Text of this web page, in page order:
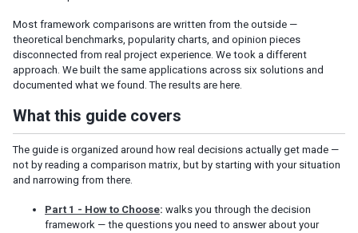
Decision Guide
DEEP DIVE
ZK vs React
ZK vs Angular
ZK vs Apache Wicket
ZK vs Thymeleaf + Spring MVC
ZK vs Vaadin
Project Setup and Detailed Measurements
Most framework comparisons are written from the outside —
theoretical benchmarks, popularity charts, and opinion pieces
disconnected from real project experience. We took a different
approach. We built the same applications across six solutions and
documented what we found. The results are here.
What this guide covers
The guide is organized around how real decisions actually get made —
not by reading a comparison matrix, but by starting with your situation
and narrowing from there.
Part 1 - How to Choose: walks you through the decision
framework — the questions you need to answer about your